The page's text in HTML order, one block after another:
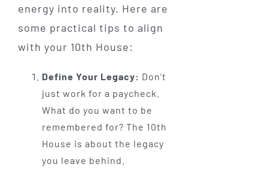
energy into reality. Here are
some practical tips to align
with your 10th House:
Define Your Legacy: Don't
just work for a paycheck.
What do you want to be
remembered for? The 10th
House is about the legacy
you leave behind.